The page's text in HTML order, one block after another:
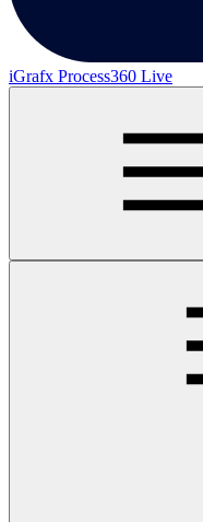
iGrafx Process360 Live